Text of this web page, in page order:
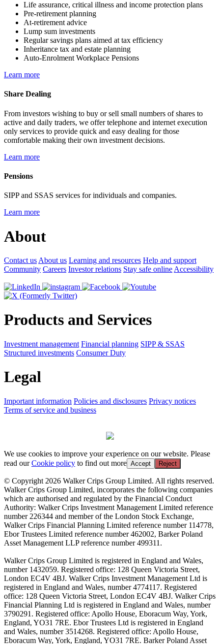
Life assurance, critical illness and income protection plans
Pre-retirement planning
At-retirement advice
Lump sum investments
Regular savings plans aimed at tax efficiency
Inheritance tax and estate planning
Auto-Enrolment Workplace Pensions
Learn more
Share Dealing
From investors wishing to buy or sell small numbers of shares to
active and daily traders, we offer telephone and internet execution
only services to provide quick and easy dealing for those
comfortable making their own investment decisions.
Learn more
Pensions
SIPP and SSAS services for individuals and companies.
Learn more
About
Contact us About us Learning and resources Help and support
Community Careers Investor relations Stay safe online Accessibility
Products and Services
Investment management Financial planning SIPP & SSAS
Structured investments Consumer Duty
Legal
Important information Policies and disclosures Privacy notices
Terms of service and business
We use cookies to improve your experience on our website. Please
read ourCookie policy to find out more Accept Reject
© Copyright 2026 Walker Crips Group Limited. All rights reserved.
Walker Crips Group Limited, incorporates the following companies
which are authorised and regulated by the Financial Conduct
Authority: Walker Crips Investment Management Limited reference
number 226344 and member of the London Stock Exchange,
Walker Crips Financial Planning Limited reference number 114778,
Ebor Trustees Limited reference number 462002, Barker Poland
Asset Management LLP reference number 499311.
Walker Crips Group Limited is registered in England and Wales,
number 1432059. Registered office: 128 Queen Victoria Street,
London EC4V 4BJ. Walker Crips Investment Management Ltd is
registered in England and Wales, number 4774117. Registered
office: 128 Queen Victoria Street, London EC4V 4BJ. Walker Crips
Financial Planning Ltd is registered in England and Wales, number
3790291. Registered office: Apollo House, Eboracum Way, York,
England, YO31 7RE. Ebor Trustees Ltd is registered in England
and Wales, number 3514268. Registered office: Apollo House,
Eboracum Way, York, England, YO31 7RE. Barker Poland Asset